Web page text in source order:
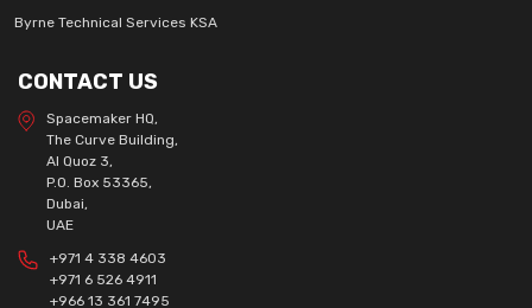
Byrne Technical Services KSA
CONTACT US
Spacemaker HQ,
The Curve Building,
Al Quoz 3,
P.O. Box 53365,
Dubai,
UAE
+971 4 338 4603
+971 6 526 4911
+966 13 361 7495